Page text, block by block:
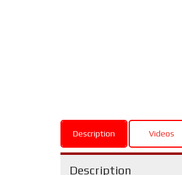
Description Videos
Description